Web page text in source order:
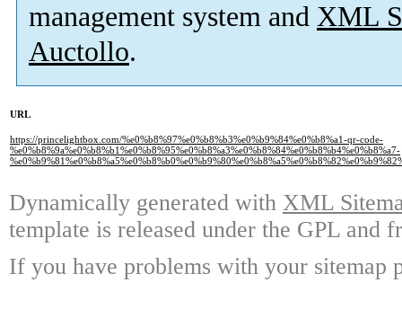
management system and XML
Auctollo.
URL
https://princelightbox.com/%e0%b8%97%e0%b8%b3%e0%b9%84%e0%b8%a1-qr-code-
%e0%b8%9a%e0%b8%b1%e0%b8%95%e0%b8%a3%e0%b8%84%e0%b8%b4%e0%b8%a7-
Dynamically generated with XML
template is released under the GPL and
If you have problems with your sitemap